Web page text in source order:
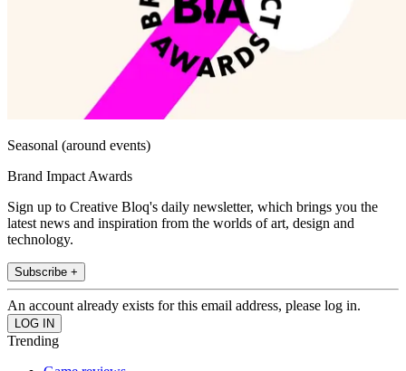
Seasonal (around events)
Brand Impact Awards
Sign up to Creative Bloq's daily newsletter, which brings you the
latest news and inspiration from the worlds of art, design and
technology.
Subscribe +
An account already exists for this email address, please log in.
Trending